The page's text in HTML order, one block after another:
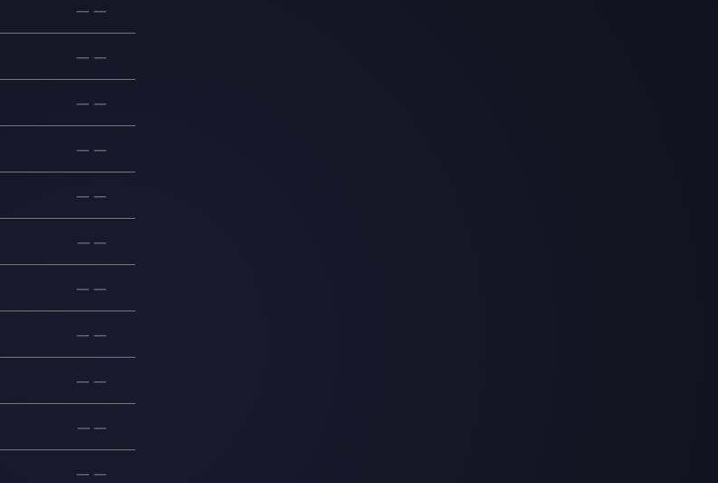
— —
— —
— —
— —
— —
— —
— —
— —
— —
— —
— —